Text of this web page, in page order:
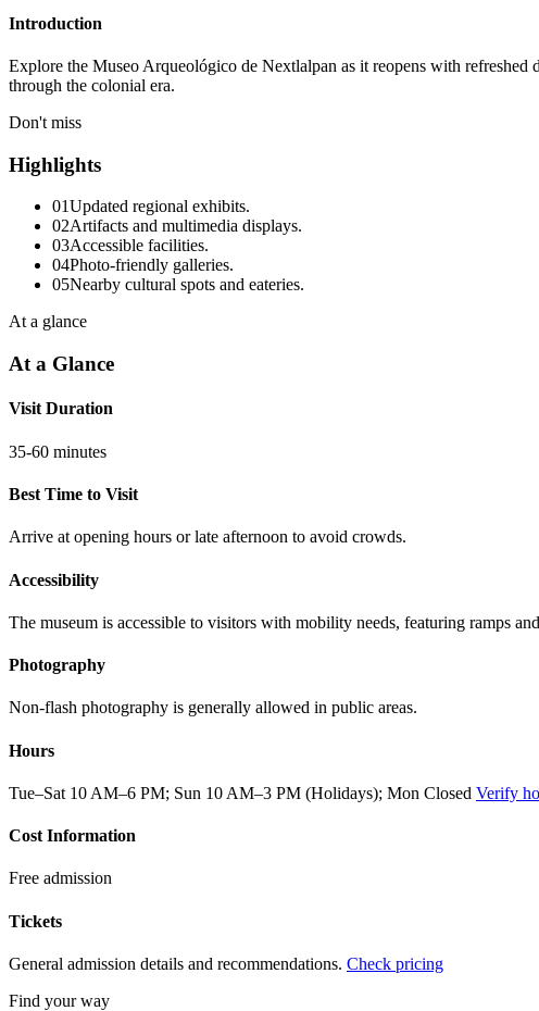
Introduction
Explore the Museo Arqueológico de Nextlalpan as it reopens with
through the colonial era.
Don't miss
Highlights
01Updated regional exhibits.
02Artifacts and multimedia displays.
03Accessible facilities.
04Photo-friendly galleries.
05Nearby cultural spots and eateries.
At a glance
At a Glance
Visit Duration
35-60 minutes
Best Time to Visit
Arrive at opening hours or late afternoon to avoid crowds.
Accessibility
The museum is accessible to visitors with mobility needs, featuring ramps
Photography
Non-flash photography is generally allowed in public areas.
Hours
Tue–Sat 10 AM–6 PM; Sun 10 AM–3 PM (Holidays); Mon Closed Verify
Cost Information
Free admission
Tickets
General admission details and recommendations. Check pricing
Find your way